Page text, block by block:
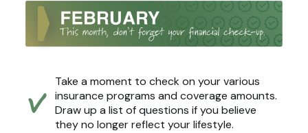
Take a moment to check on your various
insurance programs and coverage amounts.
Draw up a list of questions if you believe
they no longer reflect your lifestyle.